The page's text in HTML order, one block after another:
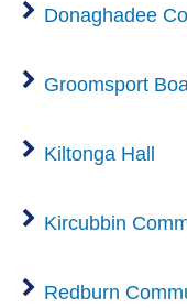
Donaghadee
Groomsport
Kiltonga Hall
Kircubbin
Redburn